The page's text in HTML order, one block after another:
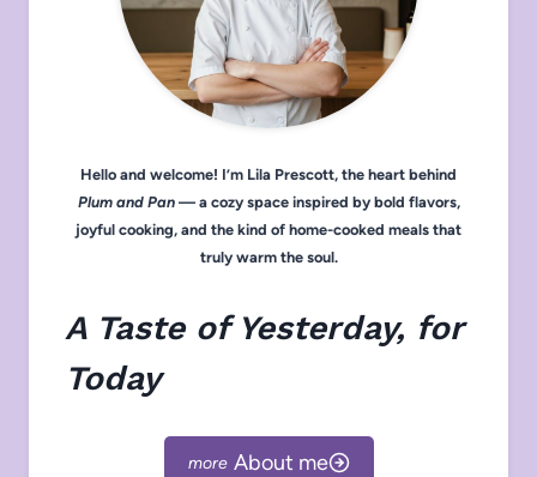
Hello and welcome! I’m Lila Prescott, the heart behind
Plum and Pan— a cozy space inspired by bold flavors,
joyful cooking, and the kind of home-cooked meals that
truly warm the soul.
A Taste of Yesterday, for
Today
About me